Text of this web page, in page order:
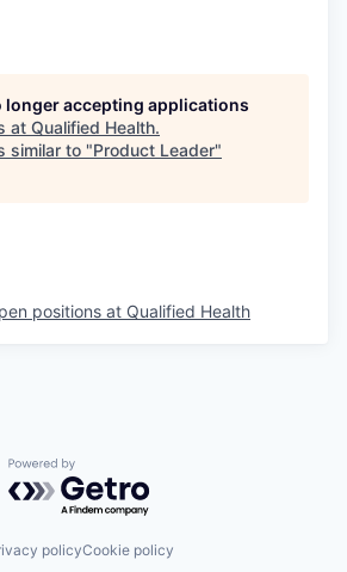
longer accepting applications
at Qualified Health.
similar to "Product Leader"
positions at Qualified Health
Powered by Getro.com
policyCookie policy